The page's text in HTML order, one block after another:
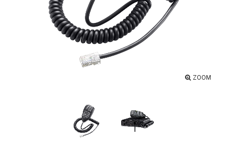
ZOOM